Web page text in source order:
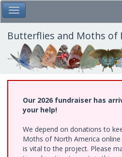
Skip
to
main
content
Toggle Main Menu
Butterflies and Moths of
Our 2026 fundraiser has
your help!
We depend on donations to
Moths of North America
is vital to the project. Please